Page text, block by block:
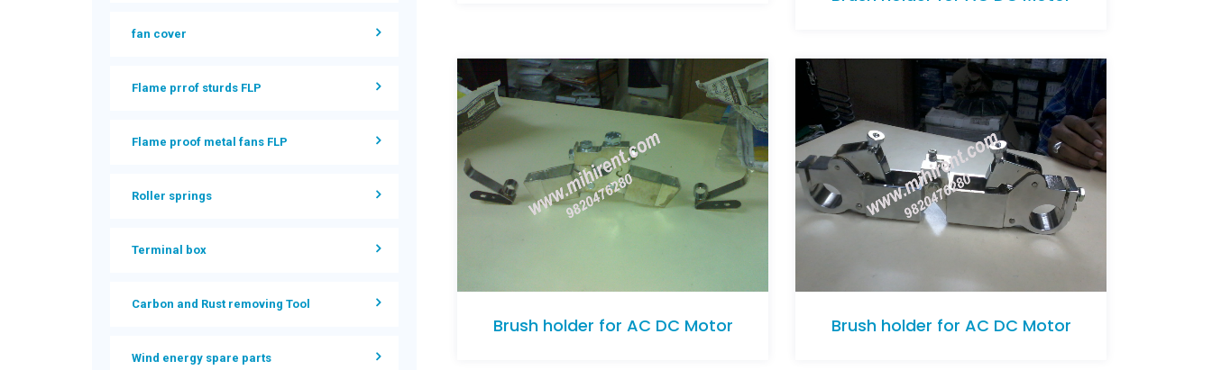
fan cover
Flame prrof sturds FLP
Flame proof metal fans FLP
Roller springs
Terminal box
Carbon and Rust removing Tool
Wind energy spare parts
Brush holder for AC DC Motor
Brush holder for AC DC Motor
Brush holder for AC DC Motor Brush holder for AC DC Motor